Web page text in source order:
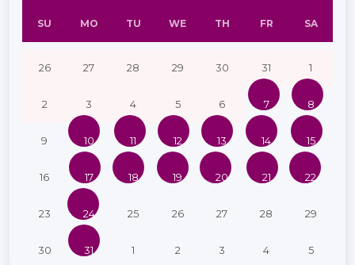
SU MO TU WE TH FR SA
26 27 28 29 30 31 1
2 3 4 5 6 7 8
9 10 11 12 13 14 15
16 17 18 19 20 21 22
23 24 25 26 27 28 29
30 31 1 2 3 4 5